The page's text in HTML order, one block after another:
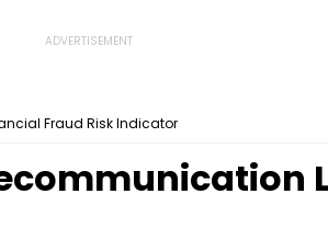
Fraud Risk Indicator